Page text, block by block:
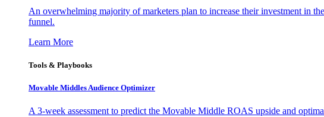
An overwhelming majority of marketers plan to increase their investment in
funnel.
Learn More
Tools & Playbooks
Movable Middles Audience Optimizer
A 3-week assessment to predict the Movable Middle ROAS upside and